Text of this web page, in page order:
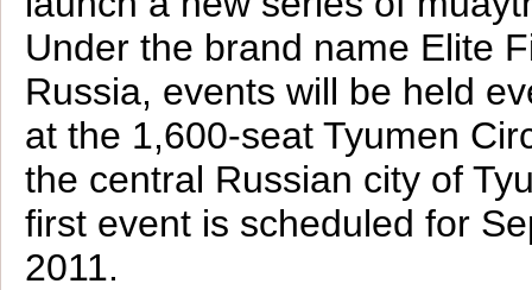
Under the brand name Elite
Russia, events will be held
at the 1,600-seat Tyumen
the central Russian city of
first event is scheduled for
2011.